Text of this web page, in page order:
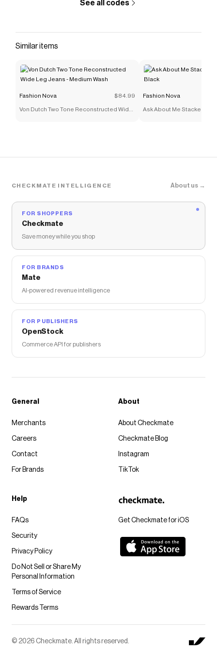
See all codes
Similar items
Fashion Nova $84.99
Von Dutch Two Tone Reconstructed Wide
Fashion Nova
Ask About Me Stacked
CHECKMATE INTELLIGENCE About us →
FOR SHOPPERS
Checkmate
Save money while you shop
FOR BRANDS
Mate
AI-powered revenue intelligence
FOR PUBLISHERS
OpenStock
Commerce API for publishers
Get Checkmate for iOS
General
Merchants
Careers
Contact
For Brands
About
About Checkmate
Checkmate Blog
Instagram
TikTok
Help
FAQs
Security
Privacy Policy
Do Not Sell or Share My
Personal Information
Terms of Service
Rewards Terms
© 2026 Checkmate. All rights reserved.